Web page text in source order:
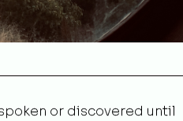
or discovered until